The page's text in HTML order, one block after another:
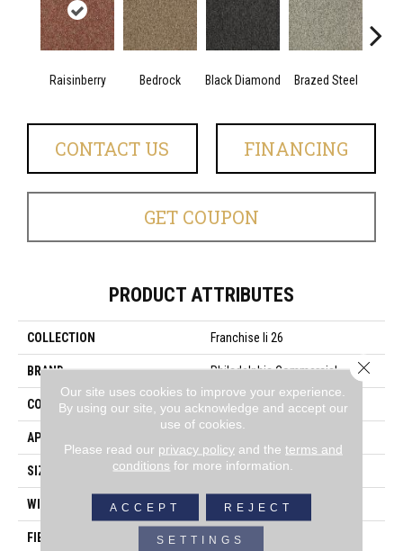
Raisinberry Bedrock Black Diamond Brazed Steel
CONTACT US FINANCING
GET COUPON
PRODUCT ATTRIBUTES
COLLECTION Franchise Ii 26
BRAND Philadelphia Commercial
CONSTRUCTION Textured Loop
APPLICATION
SIZE 12 Ft
WIDTH 12 Ft
FIBER Eco Solution Q® Nylon
Our site uses cookies to improve your experience.
By using our site, you acknowledge and accept our
use of cookies.
Please read our privacy policyand the terms and
conditions for more information.
ACCEPT REJECT
SETTINGS
Close